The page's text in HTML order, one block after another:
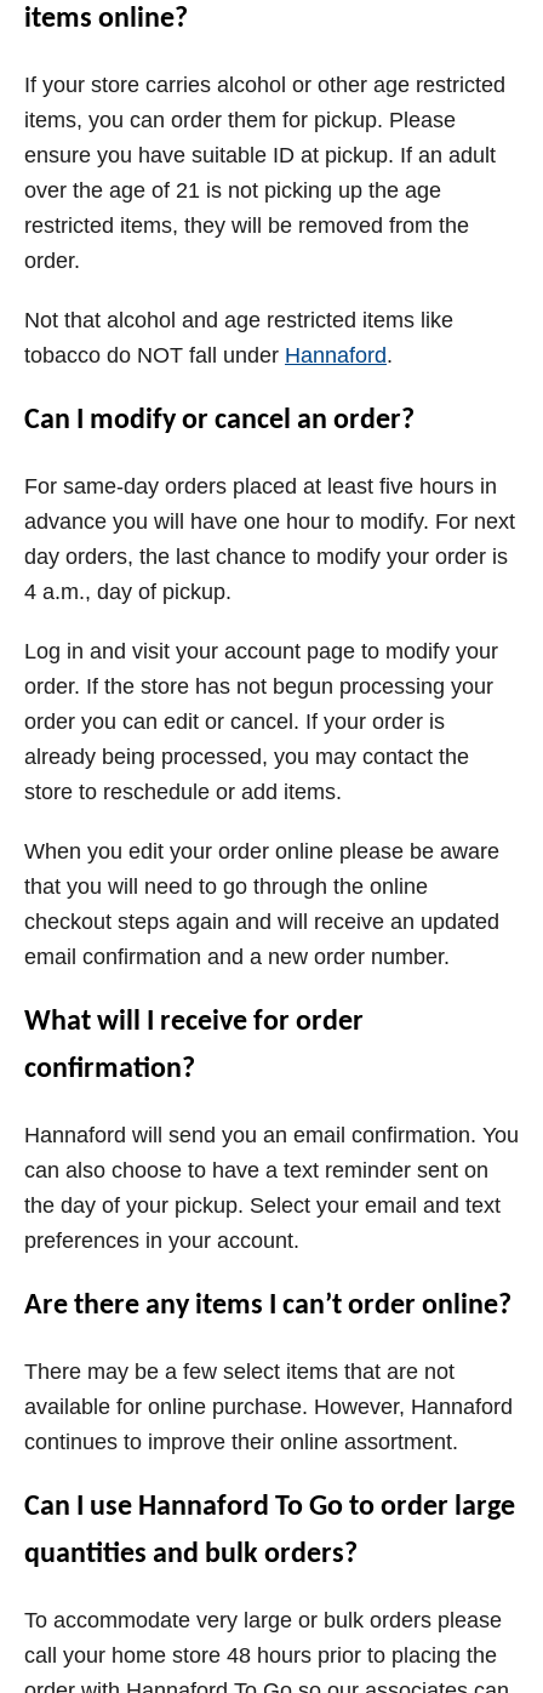
items online?
If your store carries alcohol or other age restricted
items, you can order them for pickup. Please
ensure you have suitable ID at pickup. If an adult
over the age of 21 is not picking up the age
restricted items, they will be removed from the
order.
Not that alcohol and age restricted items like
tobacco do NOT fall under Hannaford.
Can I modify or cancel an order?
For same-day orders placed at least five hours in
advance you will have one hour to modify. For next
day orders, the last chance to modify your order is
4 a.m., day of pickup.
Log in and visit your account page to modify your
order. If the store has not begun processing your
order you can edit or cancel. If your order is
already being processed, you may contact the
store to reschedule or add items.
When you edit your order online please be aware
that you will need to go through the online
checkout steps again and will receive an updated
email confirmation and a new order number.
What will I receive for order
confirmation?
Hannaford will send you an email confirmation. You
can also choose to have a text reminder sent on
the day of your pickup. Select your email and text
preferences in your account.
Are there any items I can’t order online?
There may be a few select items that are not
available for online purchase. However, Hannaford
continues to improve their online assortment.
Can I use Hannaford To Go to order large
quantities and bulk orders?
To accommodate very large or bulk orders please
call your home store 48 hours prior to placing the